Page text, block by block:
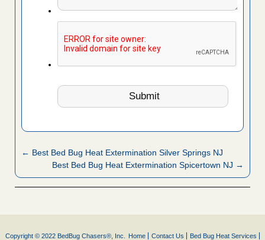
← Best Bed Bug Heat Extermination Silver Springs NJ
Best Bed Bug Heat Extermination Spicertown NJ →
Copyright © 2022 BedBug Chasers®, Inc. Home Contact Us Bed Bug Heat Services